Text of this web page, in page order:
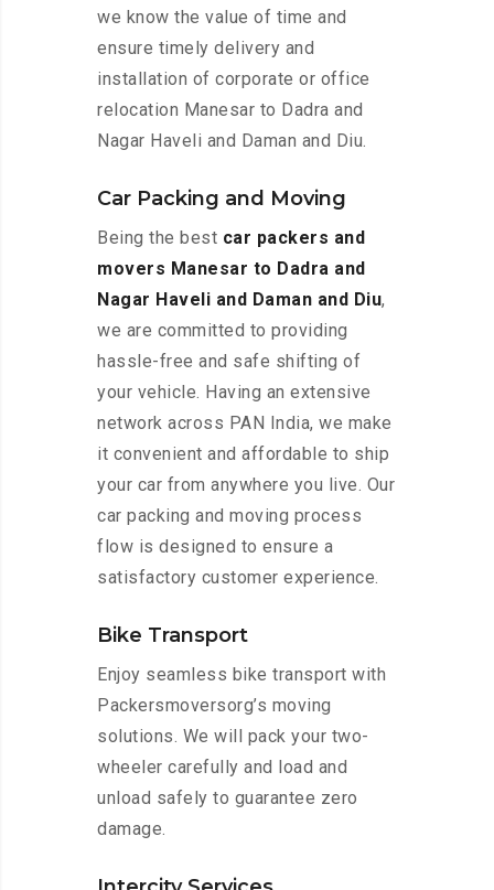
we know the value of time and
ensure timely delivery and
installation of corporate or office
relocation Manesar to Dadra and
Nagar Haveli and Daman and Diu.
Car Packing and Moving
Being the best car packers and
movers Manesar to Dadra and
Nagar Haveli and Daman and Diu,
we are committed to providing
hassle-free and safe shifting of
your vehicle. Having an extensive
network across PAN India, we make
it convenient and affordable to ship
your car from anywhere you live. Our
car packing and moving process
flow is designed to ensure a
satisfactory customer experience.
Bike Transport
Enjoy seamless bike transport with
Packersmoversorg’s moving
solutions. We will pack your two-
wheeler carefully and load and
unload safely to guarantee zero
damage.